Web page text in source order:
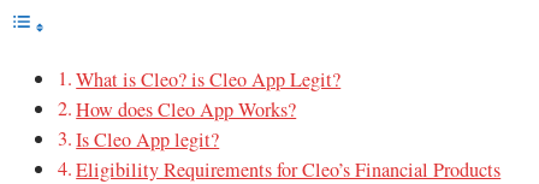
What is Cleo? is Cleo App Legit?
How does Cleo App Works?
Is Cleo App legit?
Eligibility Requirements for Cleo’s Financial Products